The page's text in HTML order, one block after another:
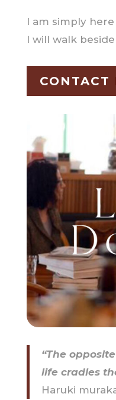
I am simply
I will walk beside
CONTACT
“The
life cradles
Haruki